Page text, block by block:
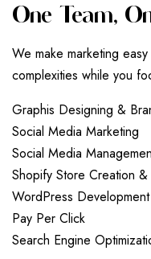
ONE TEAM, O
We make marketing
complexities while you
Graphis Designing & Bra
Social Media Marketing
Social Media Managemen
Shopify Store Creation &
WordPress Development
Pay Per Click
Search Engine Optimizati